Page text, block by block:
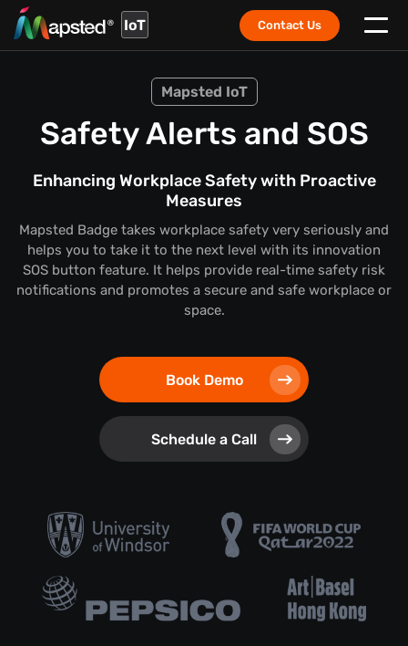
IoT Contact Us
Mapsted IoT
Safety Alerts and SOS
Enhancing Workplace Safety with Proactive
Measures
Mapsted Badge takes workplace safety very seriously and
helps you to take it to the next level with its innovation
SOS button feature. It helps provide real-time safety risk
notifications and promotes a secure and safe workplace or
space.
Book Demo
Schedule a Call